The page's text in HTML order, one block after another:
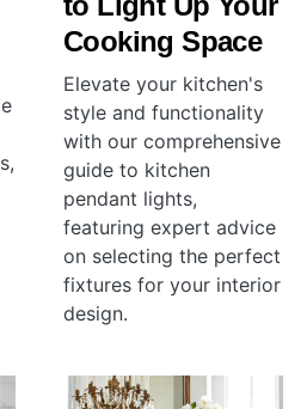
Cooking Space
Elevate your kitchen's
style and functionality
with our comprehensive
guide to kitchen
pendant lights,
featuring expert advice
on selecting the perfect
fixtures for your interior
design.